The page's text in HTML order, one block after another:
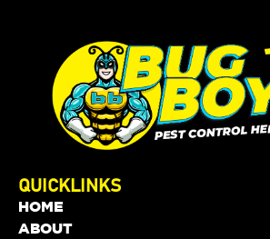
QUICKLINKS
HOME
ABOUT